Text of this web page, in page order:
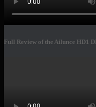
Full Review of the Ailunce HD1